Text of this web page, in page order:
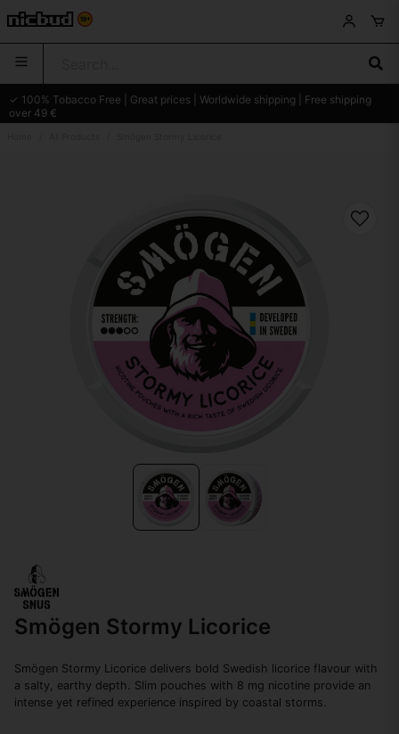
✓ 100% Tobacco Free | Great prices | Worldwide shipping | Free shipping
over 49 €
Smögen Stormy Licorice
Smögen Stormy Licorice delivers bold Swedish licorice flavour with
a salty, earthy depth. Slim pouches with 8 mg nicotine provide an
intense yet refined experience inspired by coastal storms.